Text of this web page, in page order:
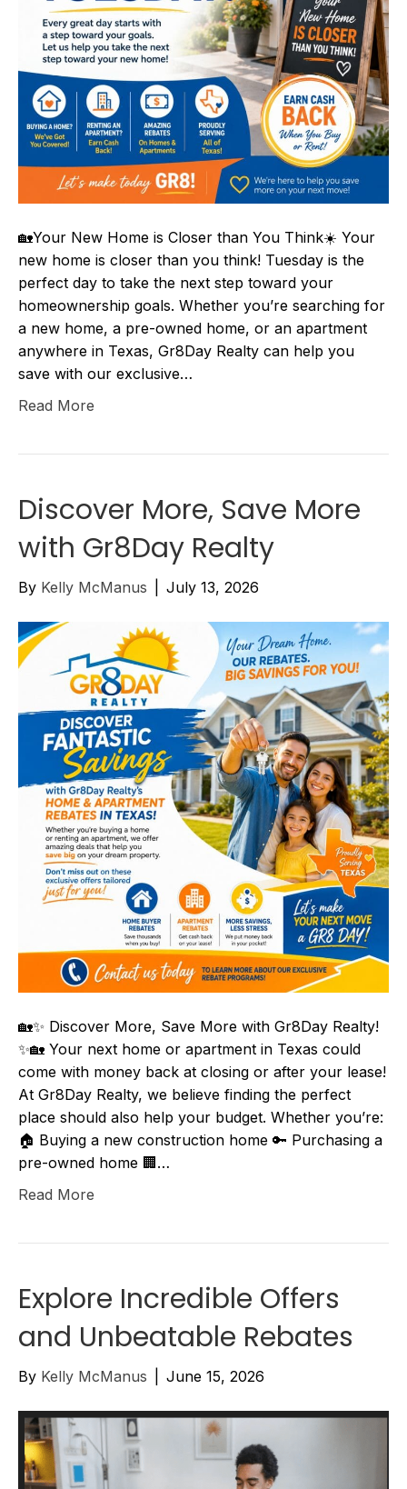
🏡Your New Home is Closer than You Think☀️ Your
new home is closer than you think! Tuesday is the
perfect day to take the next step toward your
homeownership goals. Whether you’re searching for
a new home, a pre-owned home, or an apartment
anywhere in Texas, Gr8Day Realty can help you
save with our exclusive…
Read More
Discover More, Save More
with Gr8Day Realty
By Kelly McManus July 13, 2026
🏡✨ Discover More, Save More with Gr8Day Realty!
✨🏡 Your next home or apartment in Texas could
come with money back at closing or after your lease!
At Gr8Day Realty, we believe finding the perfect
place should also help your budget. Whether you’re:
🏠 Buying a new construction home 🔑 Purchasing a
pre-owned home 🏢…
Read More
Explore Incredible Offers
and Unbeatable Rebates
By Kelly McManus June 15, 2026